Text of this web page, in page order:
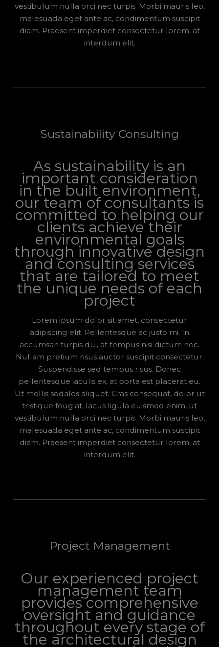
vestibulum nulla orci nec turpis. Morbi mauris leo,
malesuada eget ante ac, condimentum suscipit
diam. Praesent imperdiet consectetur lorem, at
interdum elit.
Sustainability Consulting
As sustainability is an
important consideration
in the built environment,
our team of consultants is
committed to helping our
clients achieve their
environmental goals
through innovative design
and consulting services
that are tailored to meet
the unique needs of each
project
Lorem ipsum dolor sit amet, consectetur
adipiscing elit. Pellentesque ac justo mi. In
accumsan turpis dui, at tempus nisi dictum nec.
Nullam pretium risus auctor suscipit consectetur.
Suspendisse sed tempus risus. Donec
pellentesque iaculis ex, at porta est placerat eu.
Ut mollis sodales aliquet. Cras consequat, dolor ut
tristique feugiat, lacus ligula euismod enim, ut
vestibulum nulla orci nec turpis. Morbi mauris leo,
malesuada eget ante ac, condimentum suscipit
diam. Praesent imperdiet consectetur lorem, at
interdum elit.
Project Management
Our experienced project
management team
provides comprehensive
oversight and guidance
throughout every stage of
the architectural design